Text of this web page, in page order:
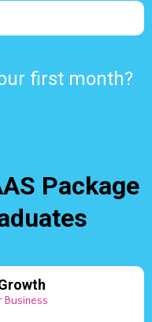
first month?
Package
Business